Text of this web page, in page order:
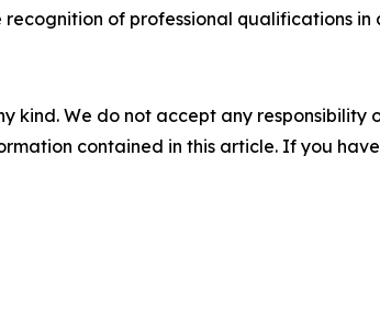
of professional qualifications
kind. We do not accept any
contained in this article. If you